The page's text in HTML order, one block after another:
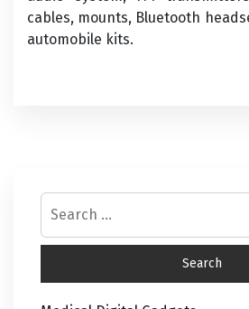
cables, mounts, Bluetooth
automobile kits.